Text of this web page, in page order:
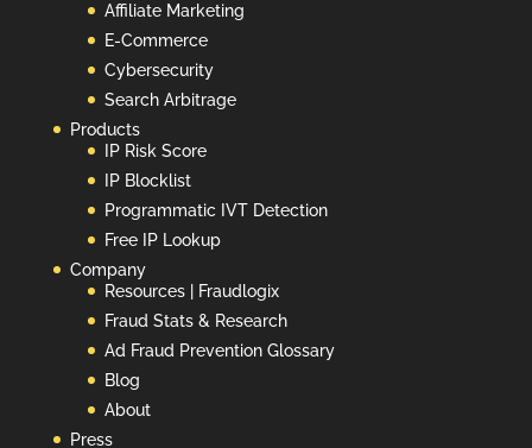
Affiliate Marketing
E-Commerce
Cybersecurity
Search Arbitrage
Products
IP Risk Score
IP Blocklist
Programmatic IVT Detection
Free IP Lookup
Company
Resources | Fraudlogix
Fraud Stats & Research
Ad Fraud Prevention Glossary
Blog
About
Press